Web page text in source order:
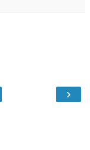
›